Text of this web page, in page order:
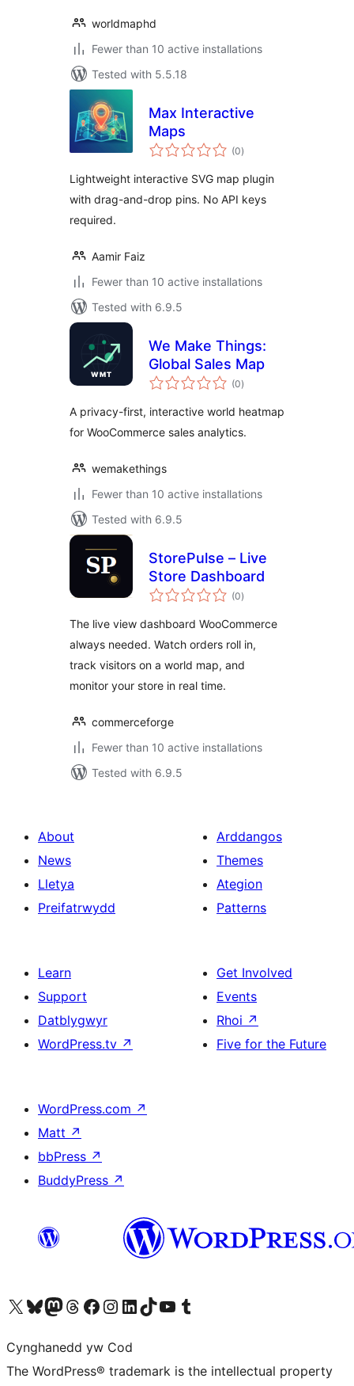
worldmaphd
Fewer than 10 active installations
Tested with 5.5.18
Max Interactive
Maps
(0total
ratings
)
Lightweight interactive SVG map plugin
with drag-and-drop pins. No API keys
required.
Aamir Faiz
Fewer than 10 active installations
Tested with 6.9.5
We Make Things:
Global Sales Map
(0total
ratings
)
A privacy-first, interactive world heatmap
for WooCommerce sales analytics.
wemakethings
Fewer than 10 active installations
Tested with 6.9.5
StorePulse – Live
Store Dashboard
(0total
ratings
)
The live view dashboard WooCommerce
always needed. Watch orders roll in,
track visitors on a world map, and
monitor your store in real time.
commerceforge
Fewer than 10 active installations
Tested with 6.9.5
About
News
Lletya
Preifatrwydd
Arddangos
Themes
Ategion
Patterns
Learn
Support
Datblygwyr
WordPress.tv ↗
Get Involved
Events
Rhoi ↗
Five for the Future
WordPress.com ↗
Matt ↗
bbPress ↗
BuddyPress ↗
Visit our X (formerly Twitter) account
Visit our Bluesky account
Visit our Mastodon account
Visit our Threads account
Ewch i'n tudalen Facebook
Ewch i'n cyfrif Instagram
Ewch i'n cyfrif LinkedIn
Visit our TikTok account
Visit our YouTube channel
Visit our Tumblr account
Cynghanedd yw Cod
The WordPress® trademark is the intellectual property